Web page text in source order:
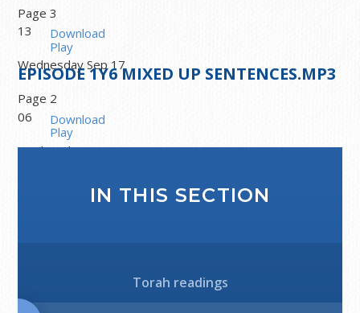
Download
Page 3
Play
Download
13
Wednesday Sep 17
Page 2
Play
Download
EPISODE1Y6 MIXED UP SENTENCES.MP3
06
Wednesday Sep 17
IN THIS SECTION
Torah readings